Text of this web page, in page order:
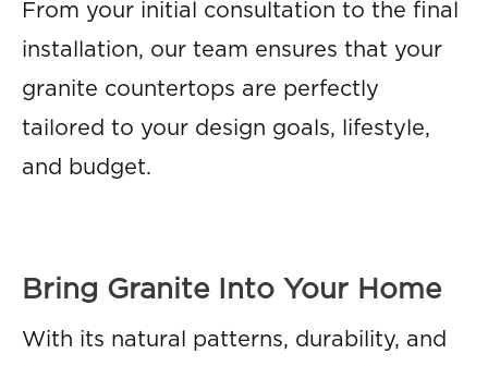
From your initial consultation to the final
installation, our team ensures that your
granite countertops are perfectly
tailored to your design goals, lifestyle,
and budget.
Bring Granite Into Your Home
With its natural patterns, durability, and